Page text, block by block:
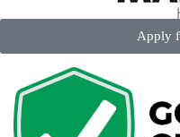
Apply